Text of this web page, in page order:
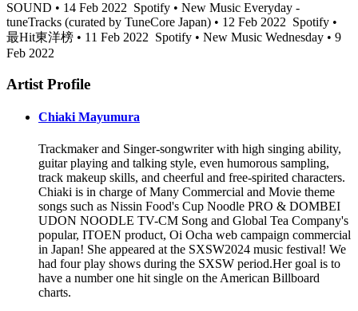
SOUND • 14 Feb 2022 Spotify • New Music Everyday -
tuneTracks (curated by TuneCore Japan) • 12 Feb 2022 Spotify •
最Hit東洋榜 • 11 Feb 2022 Spotify • New Music Wednesday • 9
Feb 2022
Artist Profile
Chiaki Mayumura
Trackmaker and Singer-songwriter with high singing ability,
guitar playing and talking style, even humorous sampling,
track makeup skills, and cheerful and free-spirited characters.
Chiaki is in charge of Many Commercial and Movie theme
songs such as Nissin Food's Cup Noodle PRO & DOMBEI
UDON NOODLE TV-CM Song and Global Tea Company's
popular, ITOEN product, Oi Ocha web campaign commercial
in Japan! She appeared at the SXSW2024 music festival! We
had four play shows during the SXSW period.Her goal is to
have a number one hit single on the American Billboard
charts.